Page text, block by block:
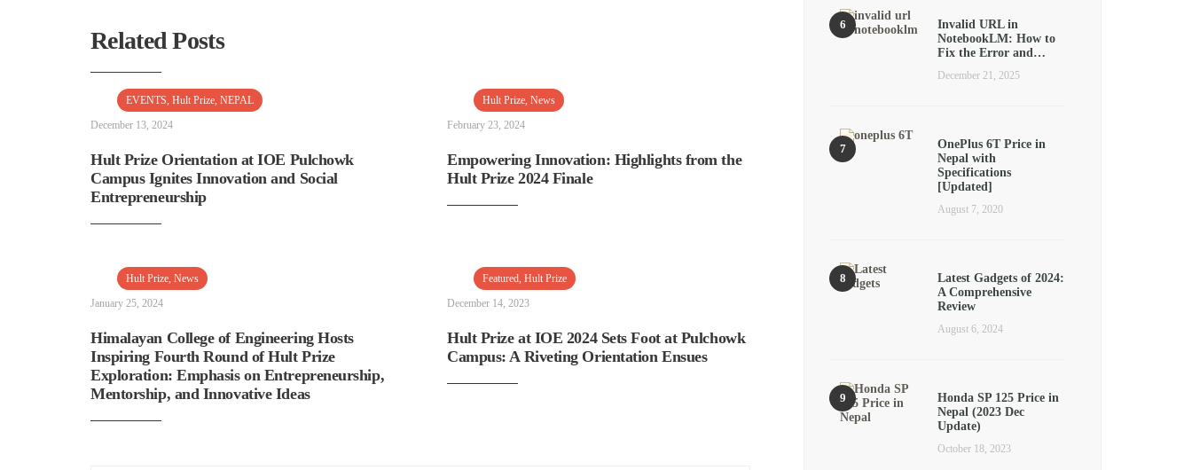
Related Posts
EVENTS, Hult Prize, NEPAL
December 13, 2024
Hult Prize Orientation at IOE Pulchowk
Campus Ignites Innovation and Social
Entrepreneurship
Hult Prize, News
February 23, 2024
Empowering Innovation: Highlights from the
Hult Prize 2024 Finale
Hult Prize, News
January 25, 2024
Himalayan College of Engineering Hosts
Inspiring Fourth Round of Hult Prize
Exploration: Emphasis on Entrepreneurship,
Mentorship, and Innovative Ideas
Featured, Hult Prize
December 14, 2023
Hult Prize at IOE 2024 Sets Foot at Pulchowk
Campus: A Riveting Orientation Ensues
Invalid URL in
NotebookLM: How to
Fix the Error and…
December 21, 2025
OnePlus 6T Price in
Nepal with
Specifications
[Updated]
August 7, 2020
Latest Gadgets of 2024:
A Comprehensive
Review
August 6, 2024
Honda SP 125 Price in
Nepal (2023 Dec
Update)
October 18, 2023